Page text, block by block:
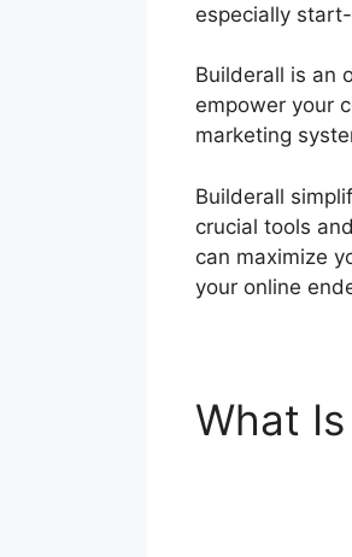
especially
Builderall is an
empower your
marketing
Builderall
crucial tools
can maximize
your online
What